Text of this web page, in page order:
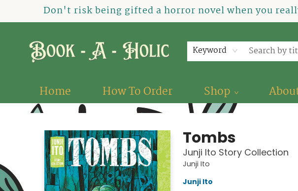
Don't risk being gifted a horror novel when you
Keyword
Home How To Order Shop
Book-A-Holic [Tyler Crossing]
Tombs
Junji Ito Story Collection
Junji Ito
Junji Ito